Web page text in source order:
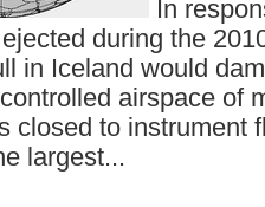
In
during the
in Iceland would
airspace of
closed to instrument
largest...